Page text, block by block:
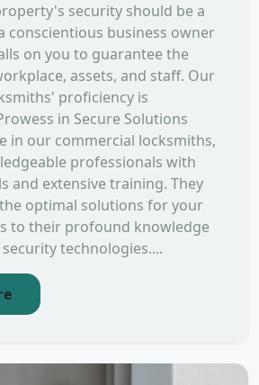
security should be a
conscientious business owner
on you to guarantee the
assets, and staff. Our
proficiency is
in Secure Solutions
in our commercial locksmiths,
professionals with
and extensive training. They
optimal solutions for your
to their profound knowledge
technologies....